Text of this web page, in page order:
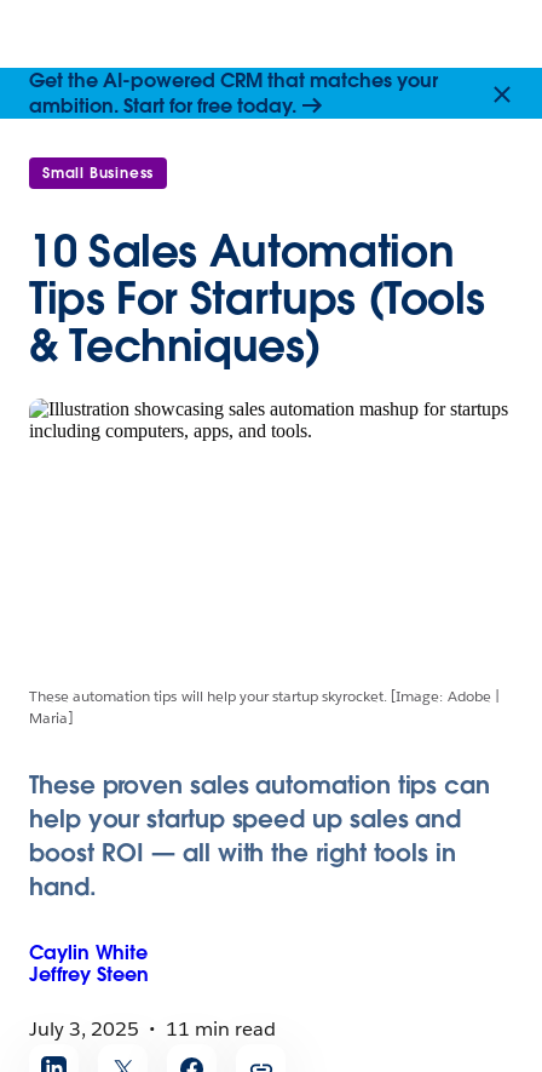
Get the AI-powered CRM that matches your
ambition. Start for free today.
Small Business
10 Sales Automation
Tips For Startups (Tools
& Techniques)
These automation tips will help your startup skyrocket. [Image: Adobe |
Maria]
These proven sales automation tips can
help your startup speed up sales and
boost ROI — all with the right tools in
hand.
Caylin White
Jeffrey Steen
July 3, 2025
11 min read
Share